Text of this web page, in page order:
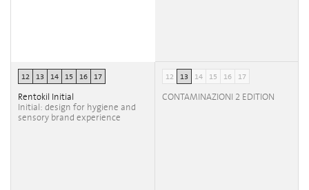
12 13 14 15 16 17
Rentokil Initial
Initial: design for hygiene and
sensory brand experience
12 13 14 15 16 17
CONTAMINAZIONI 2 EDITION